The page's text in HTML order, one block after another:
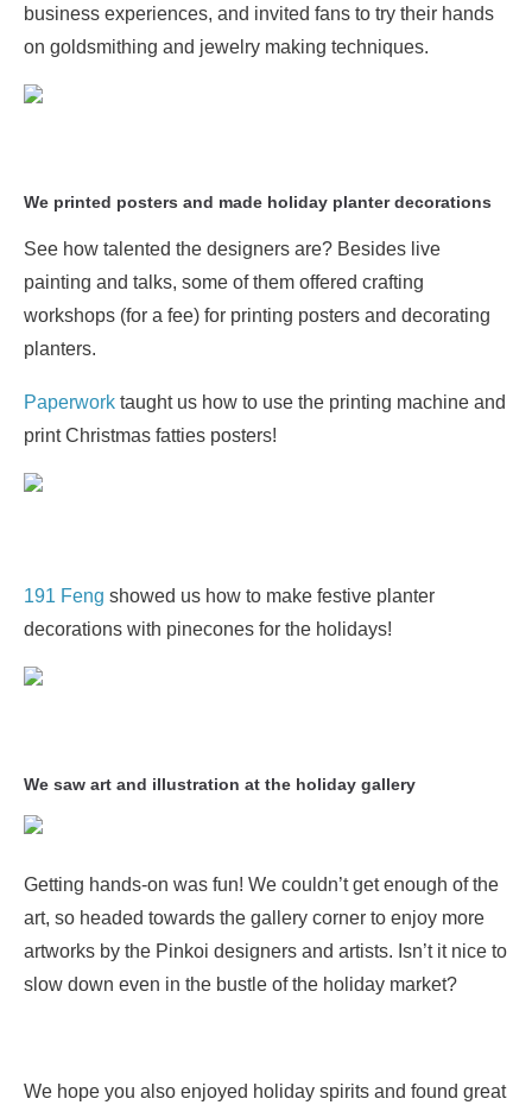
business experiences, and invited fans to try their hands
on goldsmithing and jewelry making techniques.
We printed posters and made holiday planter decorations
See how talented the designers are? Besides live
painting and talks, some of them offered crafting
workshops (for a fee) for printing posters and decorating
planters.
Paperwork taught us how to use the printing machine and
print Christmas fatties posters!
191 Feng showed us how to make festive planter
decorations with pinecones for the holidays!
We saw art and illustration at the holiday gallery
Getting hands-on was fun! We couldn’t get enough of the
art, so headed towards the gallery corner to enjoy more
artworks by the Pinkoi designers and artists. Isn’t it nice to
slow down even in the bustle of the holiday market?
We hope you also enjoyed holiday spirits and found great